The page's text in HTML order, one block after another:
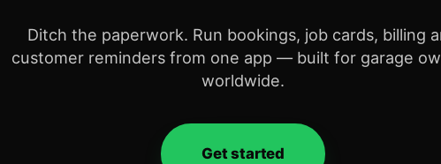
Ditch the paperwork. Run bookings, job cards, billing
customer reminders from one app — built for garage
worldwide.
Get started